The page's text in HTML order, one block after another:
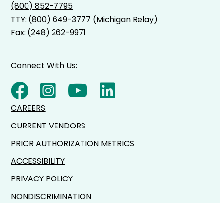
(800) 852-7795
TTY: (800) 649-3777 (Michigan Relay)
Fax: (248) 262-9971
Connect With Us:
CAREERS
CURRENT VENDORS
PRIOR AUTHORIZATION METRICS
ACCESSIBILITY
PRIVACY POLICY
NONDISCRIMINATION